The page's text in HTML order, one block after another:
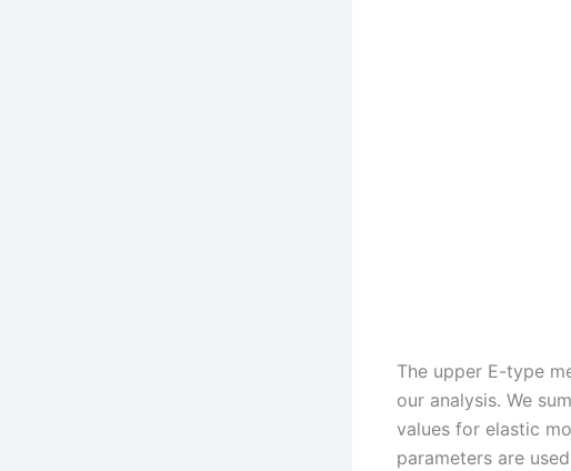
The upper E-type
our analysis. We
values for elastic
parameters are